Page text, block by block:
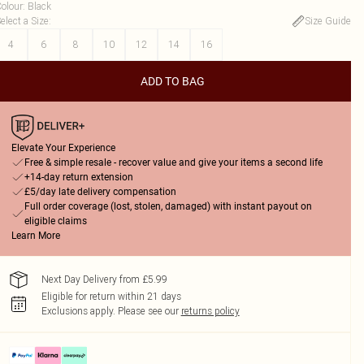
: Black
a Size:
Size Guide
4
6 8 10 12 14 16
ADD TO BAG
Elevate Your Experience
Free & simple resale - recover value and give your items a second life
+14-day return extension
£5/day late delivery compensation
Full order coverage (lost, stolen, damaged) with instant payout on
eligible claims
Learn More
Next Day Delivery from £5.99
Eligible for return within 21 days
Exclusions apply. Please see our returns policy